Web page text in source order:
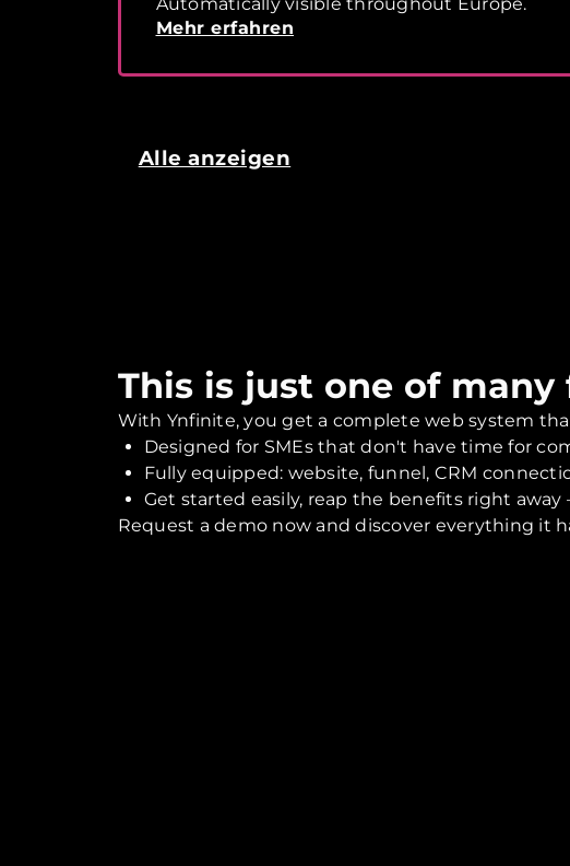
Mehr erfahren
Alle anzeigen
This is just one of many
With Ynfinite, you get a complete web system
Designed for SMEs that don't have time for
Fully equipped: website, funnel, CRM
Get started easily, reap the benefits right
Request a demo now and discover everything it